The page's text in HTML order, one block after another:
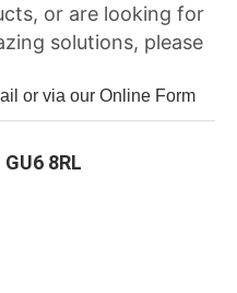
or are looking for
solutions, please
or via our Online Form
8RL